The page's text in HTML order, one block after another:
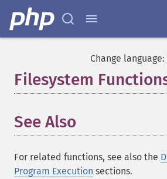
Change language:
Filesystem
See Also
For related functions, see also the
Program Execution sections.